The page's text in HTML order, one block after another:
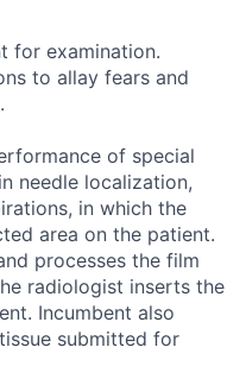
for examination.
to allay fears and
of special
needle localization,
in which the
area on the patient.
processes the film
radiologist inserts the
Incumbent also
submitted for